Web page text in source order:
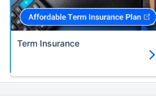
Term Insurance